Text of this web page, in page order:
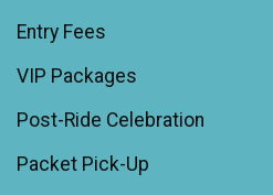
Entry Fees
VIP Packages
Post-Ride Celebration
Packet Pick-Up